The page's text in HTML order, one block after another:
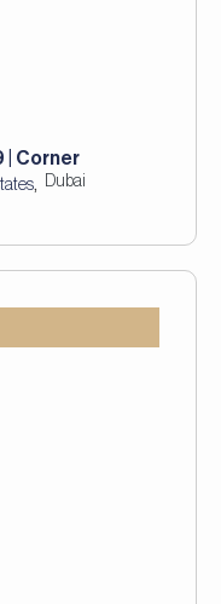
| Corner
, Dubai